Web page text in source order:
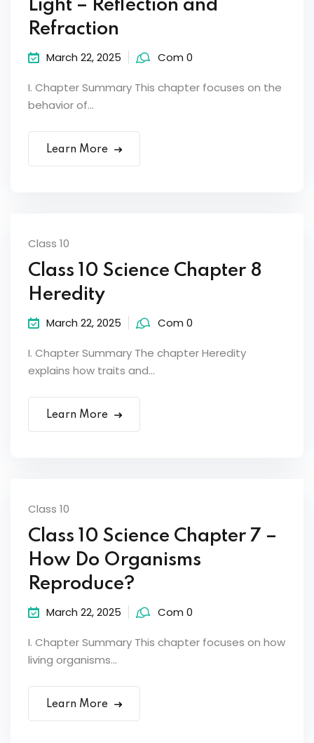
Light – Reflection and
Refraction
March 22, 2025 Com 0
I. Chapter Summary This chapter focuses on the
behavior of...
Learn More
Class 10
Class 10 Science Chapter 8
Heredity
March 22, 2025 Com 0
I. Chapter Summary The chapter Heredity
explains how traits and...
Learn More
Class 10
Class 10 Science Chapter 7 –
How Do Organisms
Reproduce?
March 22, 2025 Com 0
I. Chapter Summary This chapter focuses on how
living organisms...
Learn More